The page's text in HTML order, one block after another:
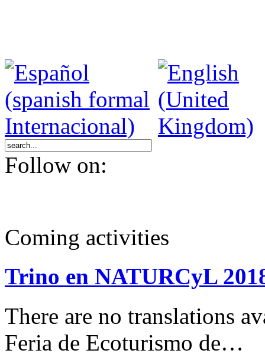
Follow on:
Coming activities
Trino en NATURCyL
There are no translations
Feria de Ecoturismo de…